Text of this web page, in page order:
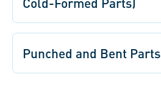
Punched and Bent Parts